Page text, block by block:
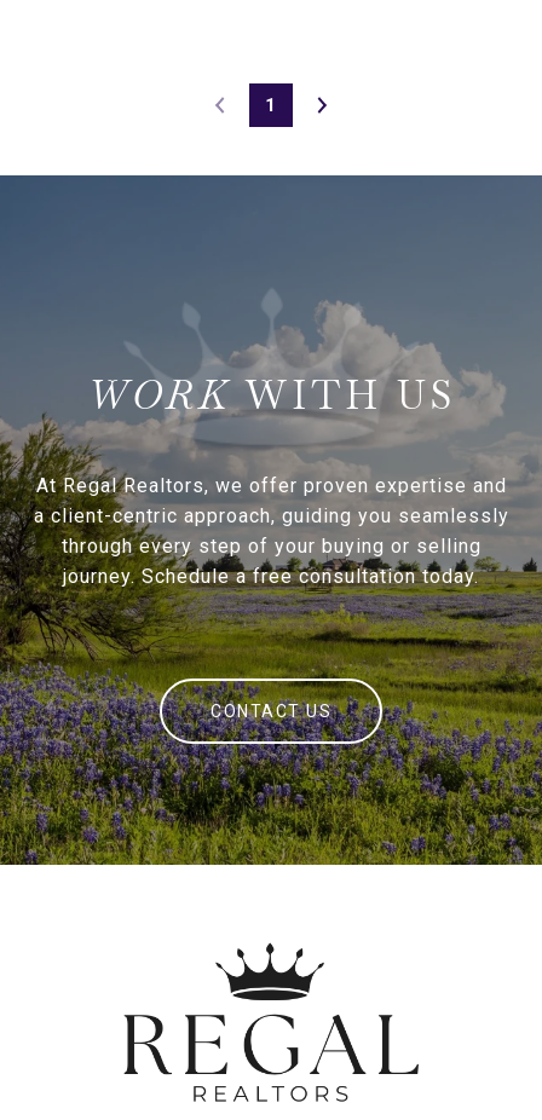
1
WITH US
At Regal Realtors, we offer proven expertise and
a client-centric approach, guiding you seamlessly
through every step of your buying or selling
journey. Schedule a free consultation today.
CONTACT US